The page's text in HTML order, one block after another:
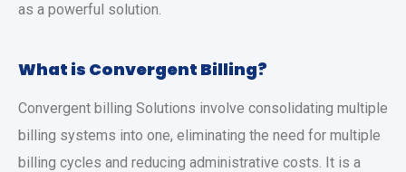
as a powerful solution.
What is Convergent Billing?
Convergent billing Solutions involve consolidating multiple
billing systems into one, eliminating the need for multiple
billing cycles and reducing administrative costs. It is a